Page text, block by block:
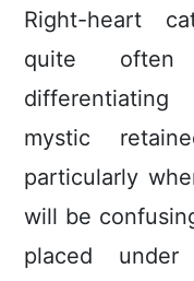
Right-heart
quite
mystic
particularly
will be
placed